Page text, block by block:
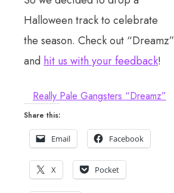
Halloween track to celebrate
the season. Check out “Dreamz”
and hit us with your feedback!
Really Pale Gangsters “Dreamz”
Share this:
Email Facebook
X Pocket